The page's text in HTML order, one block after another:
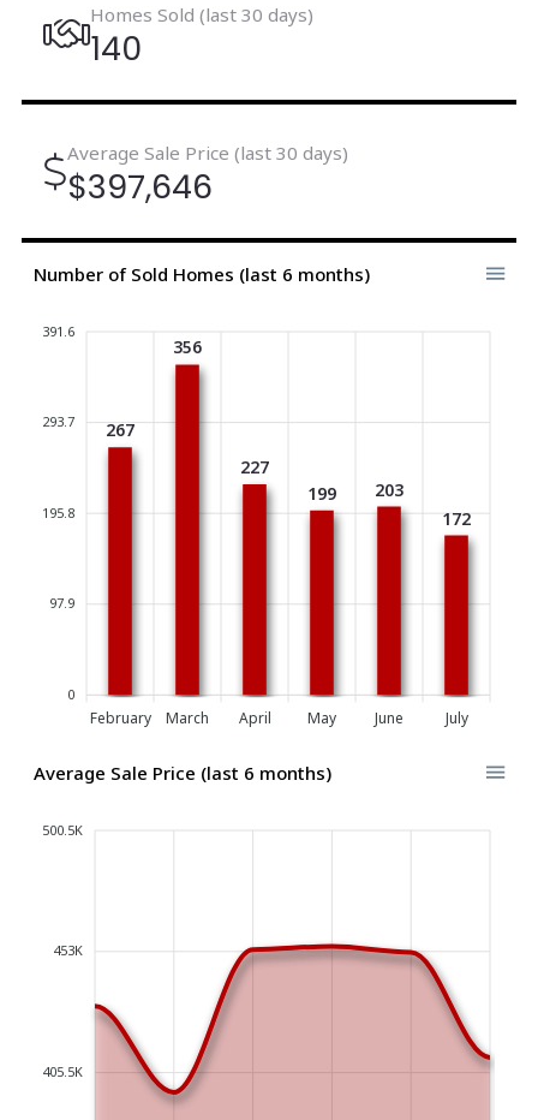
Homes Sold (last 30 days)
140
Average Sale Price (last 30 days)
$397,646
Number of Sold Homes (last 6 months)
391.6
293.7
195.8
97.9
0
267
356
227
199
203
172
February March April May June July
Average Sale Price (last 6 months)
500.5K
453K
405.5K